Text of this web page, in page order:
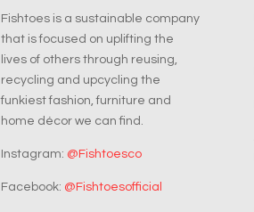
Fishtoes is a sustainable company
that is focused on uplifting the
lives of others through reusing,
recycling and upcycling the
funkiest fashion, furniture and
home décor we can find.
Instagram: @Fishtoesco
Facebook: @Fishtoesofficial